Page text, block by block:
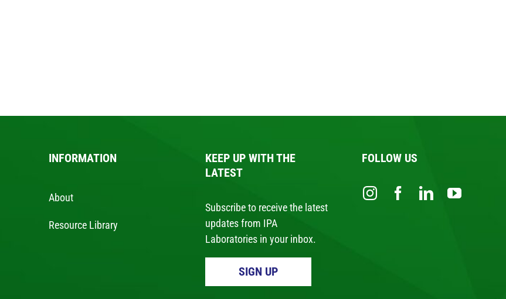
INFORMATION
About
Resource Library
KEEP UP WITH THE
LATEST
Subscribe to receive the latest
updates from IPA
Laboratories in your inbox.
SIGN UP
FOLLOW US